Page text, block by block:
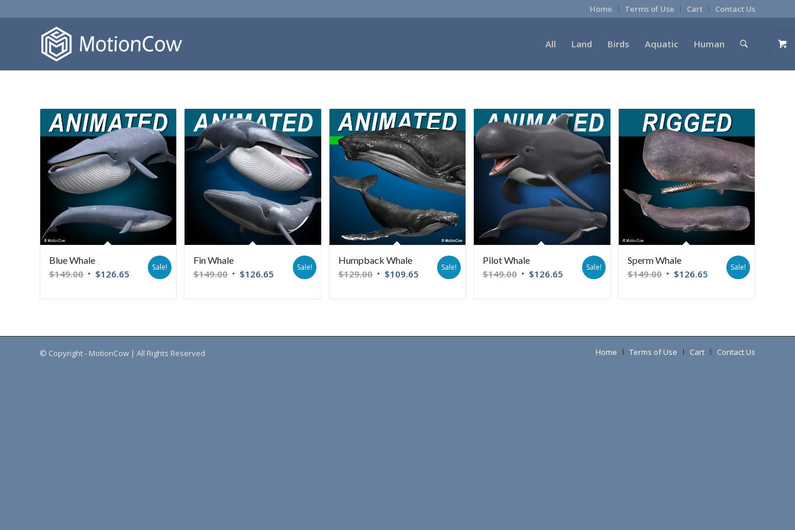
Home Terms of Use Cart Contact Us
All Land Birds Aquatic Human
Blue Whale
$149.00 $126.65
Sale!
Fin Whale
$149.00 $126.65
Sale!
Humpback Whale
$129.00 $109.65
Sale!
Pilot Whale
$149.00 $126.65
Sale!
Sperm Whale
$149.00 $126.65
Sale!
© Copyright - MotionCow | All Rights Reserved Home Terms of Use Cart Contact Us